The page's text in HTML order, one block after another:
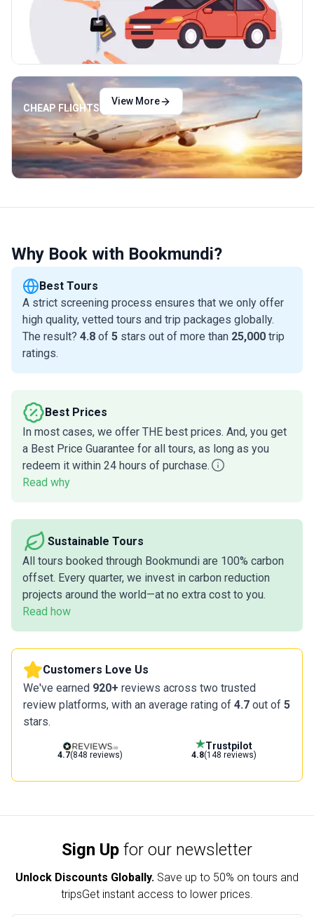
CHEAP FLIGHTS
View More
Why Book with Bookmundi?
Best Tours
A strict screening process ensures that we only offer
high quality, vetted tours and trip packages globally.
The result? 4.8 of 5 stars out of more than 25,000 trip
ratings.
Best Prices
In most cases, we offer THE best prices. And, you get
a Best Price Guarantee for all tours, as long as you
redeem it within 24 hours of purchase.
Read why
Sustainable Tours
All tours booked through Bookmundi are 100% carbon
offset. Every quarter, we invest in carbon reduction
projects around the world—at no extra cost to you.
Read how
Customers Love Us
We've earned 920+ reviews across two trusted
review platforms, with an average rating of 4.7 out of 5
stars.
4.7(848 reviews)
Trustpilot
4.8(148 reviews)
Sign Up for our newsletter
Unlock Discounts Globally. Save up to 50% on tours and
tripsGet instant access to lower prices.